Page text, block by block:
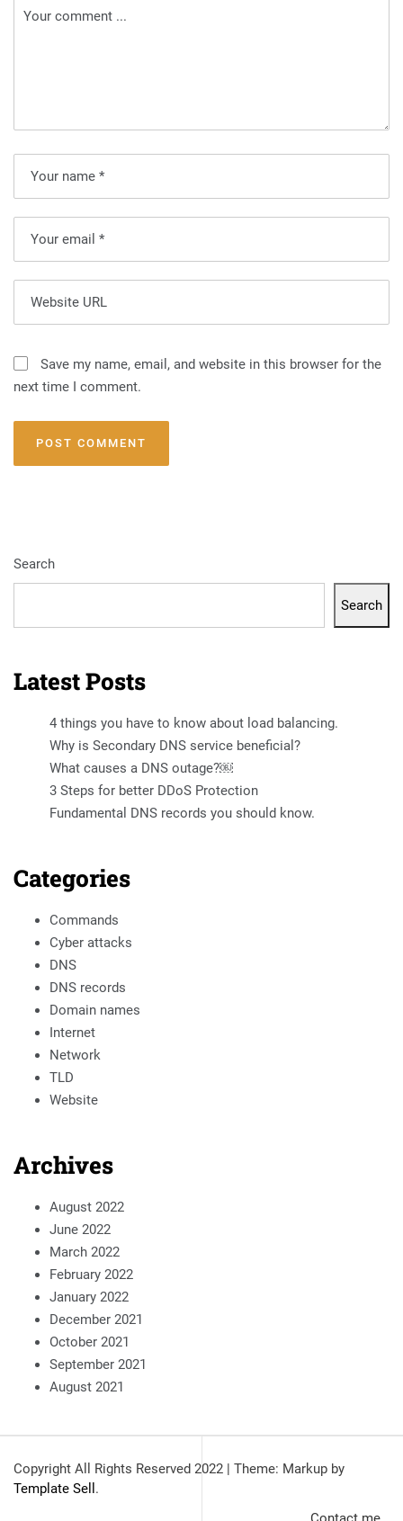
Save my name, email, and website in this browser for the
next time I comment.
Search
Search
Latest Posts
4 things you have to know about load balancing.
Why is Secondary DNS service beneficial?
What causes a DNS outage?￼
3 Steps for better DDoS Protection
Fundamental DNS records you should know.
Categories
Commands
Cyber attacks
DNS
DNS records
Domain names
Internet
Network
TLD
Website
Archives
August 2022
June 2022
March 2022
February 2022
January 2022
December 2021
October 2021
September 2021
August 2021
Copyright All Rights Reserved 2022 | Theme: Markup by
Template Sell .